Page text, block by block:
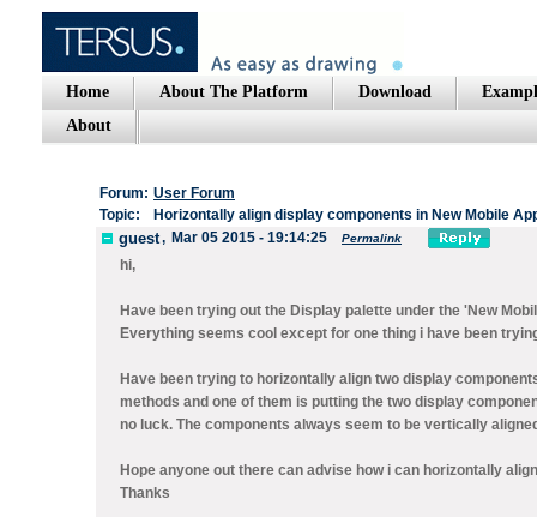
Home About The Platform Download
About
Forum: User Forum
Topic:
Horizontally align display components in New Mobile
guest, Mar 05 2015 - 19:14:25 Permalink
hi,
Have been trying out the Display palette under the 'New
Everything seems cool except for one thing i have been
Have been trying to horizontally align two display
methods and one of them is putting the two display
no luck. The components always seem to be vertically
Hope anyone out there can advise how i can horizontally
Thanks